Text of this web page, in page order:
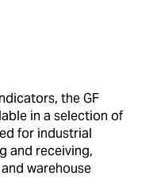
the GF
in a selection of
for industrial
and receiving,
warehouse